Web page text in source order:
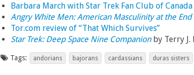
Barbara March with Star Trek Fan Club of
Angry White Men: American Masculinity at the End
Tor.com review of “That Which Survives”
Star Trek: Deep Space Nine Companionby Terry J.
Tags: andorians bajorans cardassians duras sisters